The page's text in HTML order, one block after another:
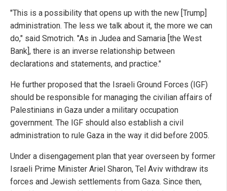
"This is a possibility that opens up with the new [Trump]
administration. The less we talk about it, the more we can
do," said Smotrich. "As in Judea and Samaria [the West
Bank], there is an inverse relationship between
declarations and statements, and practice."
He further proposed that the Israeli Ground Forces (IGF)
should be responsible for managing the civilian affairs of
Palestinians in Gaza under a military occupation
government. The IGF should also establish a civil
administration to rule Gaza in the way it did before 2005.
Under a disengagement plan that year overseen by former
Israeli Prime Minister Ariel Sharon, Tel Aviv withdraw its
forces and Jewish settlements from Gaza. Since then,